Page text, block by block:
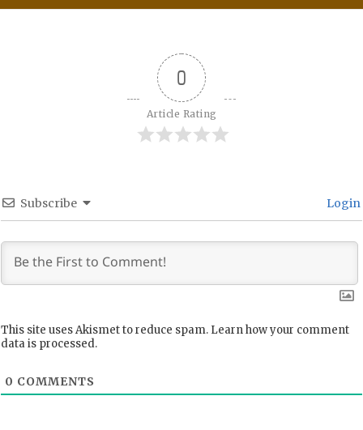
0
Article Rating
Subscribe Login
This site uses Akismet to reduce spam. Learn how your comment
data is processed.
0 COMMENTS